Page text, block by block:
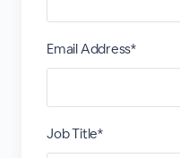
Email Address*
Job Title*